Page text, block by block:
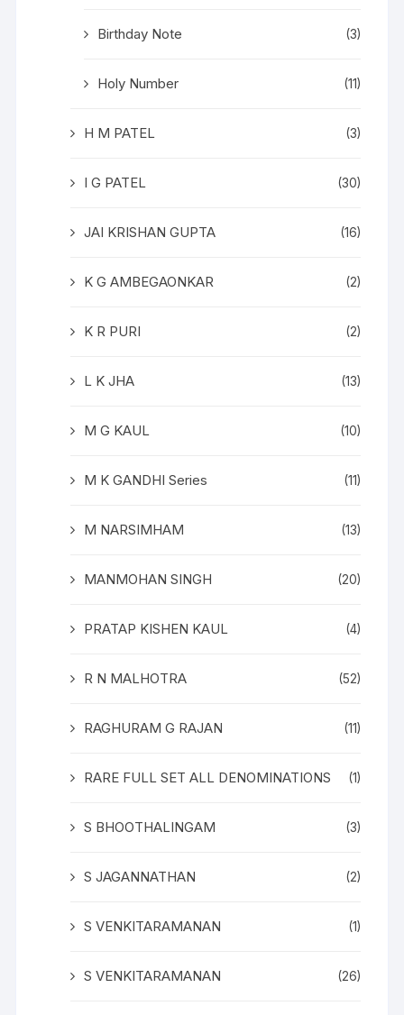
Birthday Note (3)
Holy Number (11)
H M PATEL (3)
I G PATEL (30)
JAI KRISHAN GUPTA (16)
K G AMBEGAONKAR (2)
K R PURI (2)
L K JHA (13)
M G KAUL (10)
M K GANDHI Series (11)
M NARSIMHAM (13)
MANMOHAN SINGH (20)
PRATAP KISHEN KAUL (4)
R N MALHOTRA (52)
RAGHURAM G RAJAN (11)
RARE FULL SET ALL DENOMINATIONS (1)
S BHOOTHALINGAM (3)
S JAGANNATHAN (2)
S VENKITARAMANAN (1)
S VENKITARAMANAN (26)